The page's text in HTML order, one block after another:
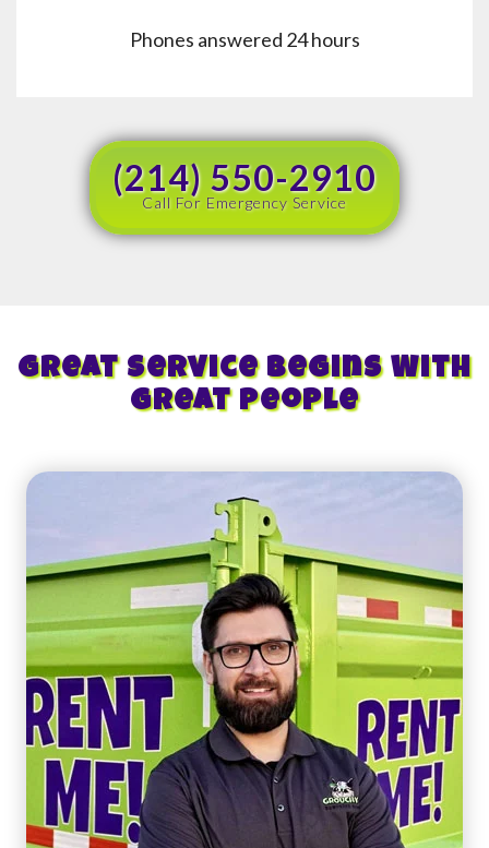
Phones answered 24 hours
(214) 550-2910
Call For Emergency Service
Great Service Begins With
Great People